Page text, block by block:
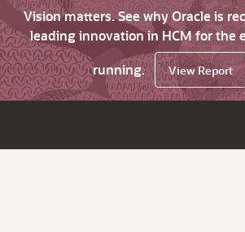
Vision matters. See why Oracle is
leading innovation in HCM for the
running.
View Report